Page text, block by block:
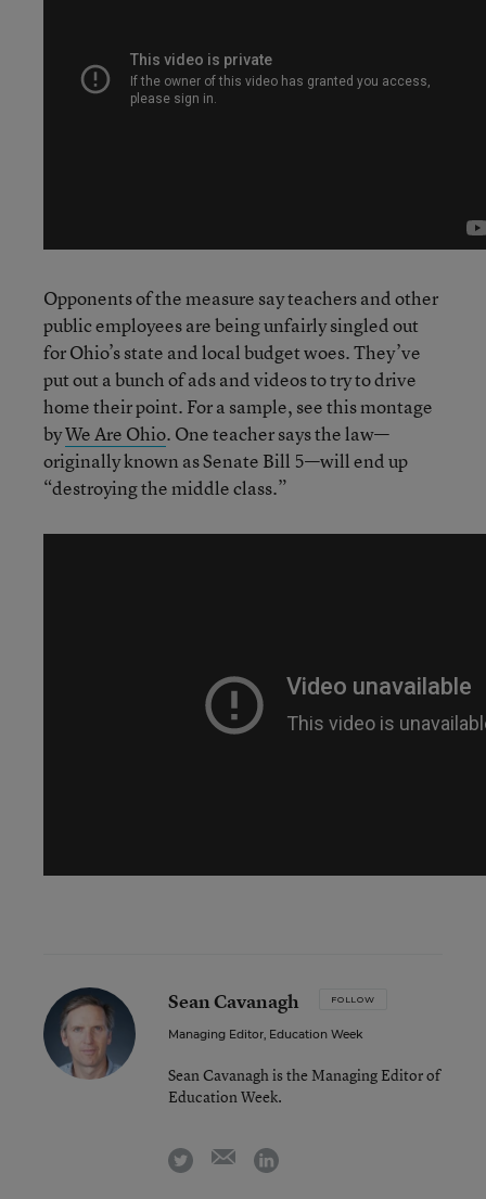
Opponents of the measure say teachers and other
public employees are being unfairly singled out
for Ohio’s state and local budget woes. They’ve
put out a bunch of ads and videos to try to drive
home their point. For a sample, see this montage
byWe Are Ohio. One teacher says the law—
originally known as Senate Bill 5—will end up
“destroying the middle class.”
Sean Cavanagh FOLLOW
Managing Editor, Education Week
Sean Cavanagh is the Managing Editor of
Education Week.
twitter emaillinkedin